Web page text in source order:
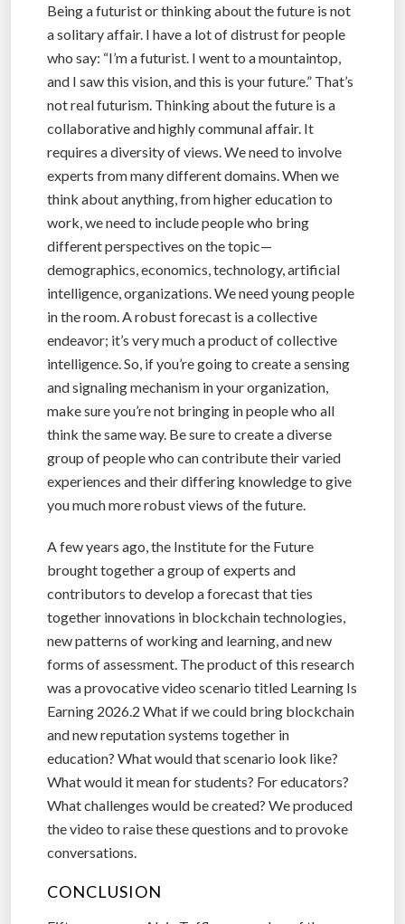
Being a futurist or thinking about the future is not
a solitary affair. I have a lot of distrust for people
who say: “I’m a futurist. I went to a mountaintop,
and I saw this vision, and this is your future.” That’s
not real futurism. Thinking about the future is a
collaborative and highly communal affair. It
requires a diversity of views. We need to involve
experts from many different domains. When we
think about anything, from higher education to
work, we need to include people who bring
different perspectives on the topic—
demographics, economics, technology, artificial
intelligence, organizations. We need young people
in the room. A robust forecast is a collective
endeavor; it’s very much a product of collective
intelligence. So, if you’re going to create a sensing
and signaling mechanism in your organization,
make sure you’re not bringing in people who all
think the same way. Be sure to create a diverse
group of people who can contribute their varied
experiences and their differing knowledge to give
you much more robust views of the future.
A few years ago, the Institute for the Future
brought together a group of experts and
contributors to develop a forecast that ties
together innovations in blockchain technologies,
new patterns of working and learning, and new
forms of assessment. The product of this research
was a provocative video scenario titled Learning Is
Earning 2026.2 What if we could bring blockchain
and new reputation systems together in
education? What would that scenario look like?
What would it mean for students? For educators?
What challenges would be created? We produced
the video to raise these questions and to provoke
conversations.
CONCLUSION